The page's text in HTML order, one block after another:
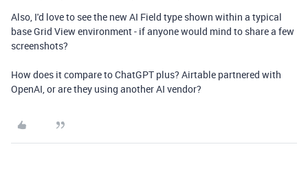
Also, I'd love to see the new AI Field type shown within a typical
base Grid View environment - if anyone would mind to share a few
screenshots?
How does it compare to ChatGPT plus? Airtable partnered with
OpenAI, or are they using another AI vendor?